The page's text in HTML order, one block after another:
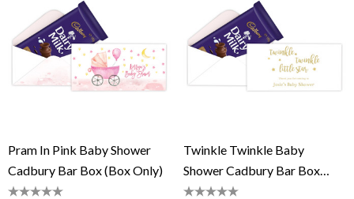
Pram In Pink Baby Shower
Cadbury Bar Box (Box Only)
Twinkle Twinkle Baby
Shower Cadbury Bar Box
(Box Only)